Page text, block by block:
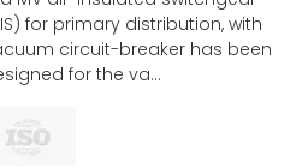
for primary distribution, with
circuit-breaker has been
for the va...